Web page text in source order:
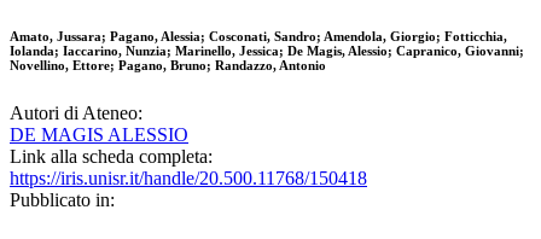
Amato, Jussara; Pagano, Alessia; Cosconati, Sandro; Amendola, Giorgio; Fotticchia,
Iolanda; Iaccarino, Nunzia; Marinello, Jessica; De Magis, Alessio; Capranico, Giovanni;
Novellino, Ettore; Pagano, Bruno; Randazzo, Antonio
Autori di Ateneo:
DE MAGIS ALESSIO
Link alla scheda completa:
https://iris.unisr.it/handle/20.500.11768/150418
Pubblicato in: